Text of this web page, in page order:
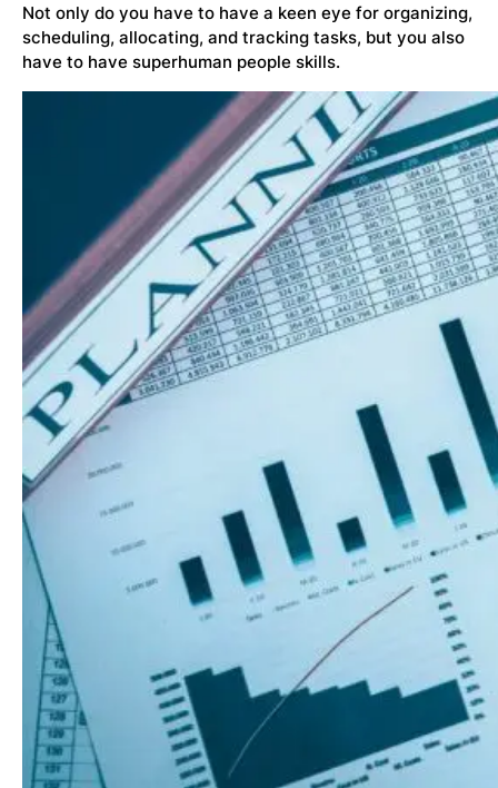
Not only do you have to have a keen eye for organizing,
scheduling, allocating, and tracking tasks, but you also
have to have superhuman people skills.